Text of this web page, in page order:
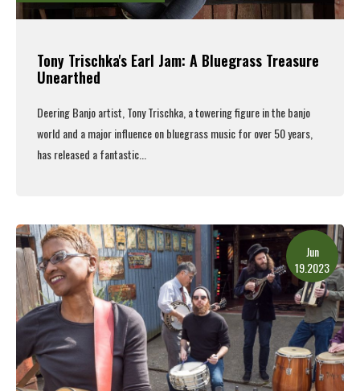
Tony Trischka's Earl Jam: A Bluegrass Treasure
Unearthed
Deering Banjo artist, Tony Trischka,a towering figure in the banjo
world and a major influence on bluegrass music for over 50 years,
has released a fantastic...
Jun
19.2023